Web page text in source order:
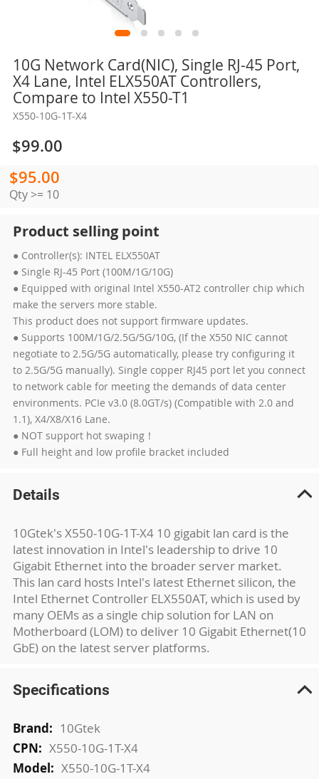
10G Network Card(NIC), Single RJ-45 Port,
X4 Lane, Intel ELX550AT Controllers,
Compare to Intel X550-T1
X550-10G-1T-X4
$99.00
$95.00
Qty >= 10
Product selling point
● Controller(s): INTEL ELX550AT
● Single RJ-45 Port (100M/1G/10G)
● Equipped with original Intel X550-AT2 controller chip which
make the servers more stable.
This product does not support firmware updates.
● Supports 100M/1G/2.5G/5G/10G, (If the X550 NIC cannot
negotiate to 2.5G/5G automatically, please try configuring it
to 2.5G/5G manually). Single copper RJ45 port let you connect
to network cable for meeting the demands of data center
environments. PCIe v3.0 (8.0GT/s) (Compatible with 2.0 and
1.1), X4/X8/X16 Lane.
● NOT support hot swaping！
● Full height and low profile bracket included
Skip
the
beginning
the
images
gallery
Details
10Gtek's X550-10G-1T-X4 10 gigabit lan card is the
latest innovation in Intel's leadership to drive 10
Gigabit Ethernet into the broader server market.
This lan card hosts Intel's latest Ethernet silicon, the
Intel Ethernet Controller ELX550AT, which is used by
many OEMs as a single chip solution for LAN on
Motherboard (LOM) to deliver 10 Gigabit Ethernet(10
GbE) on the latest server platforms.
Specifications
More
Information
10Gtek
X550-10G-1T-X4
X550-10G-1T-X4